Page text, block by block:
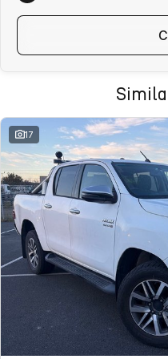
Fast, safe and
Door-to-door delivery
Complete purchase
Roadworthy Certificate
Registration
Stamp Duty
Transfer Fees
No hidden costs. No surprises.
we can also help find the right
right.
WHY BUY FROM VALLEY
Part of a large Australian
50+ dealerships and
Family-owned and
17